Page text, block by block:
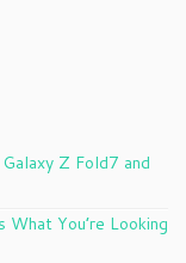
Z Fold7 and
What You’re Looking